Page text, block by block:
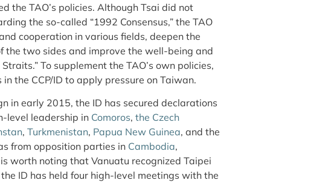
the TAO’s policies. Although Tsai did not
the so-called “1992 Consensus,” the TAO
cooperation in various fields, deepen the
the two sides and improve the well-being and
To supplement the TAO’s own policies,
the CCP/ID to apply pressure on Taiwan.
in early 2015, the ID has secured declarations
level leadership in Comoros, the Czech
, Turkmenistan, Papua New Guinea, and the
from opposition parties in Cambodia,
worth noting that Vanuatu recognized Taipei
ID has held four high-level meetings with the